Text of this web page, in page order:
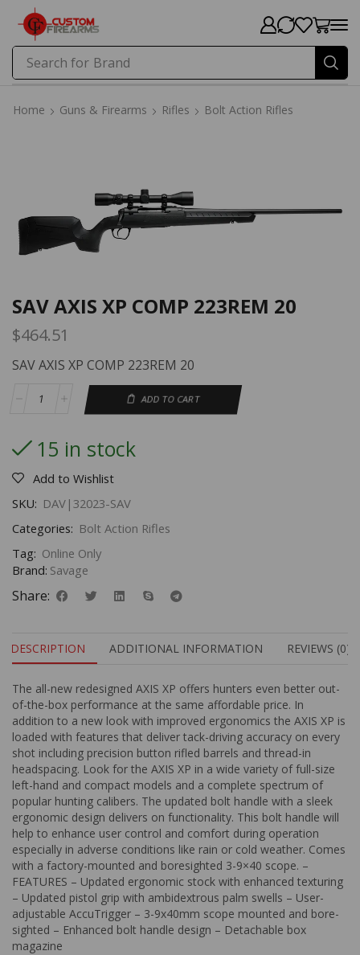
Search for Brand
Home Guns & Firearms Rifles Bolt Action Rifles
SAV AXIS XP COMP 223REM 20
$464.51
SAV AXIS XP COMP 223REM 20
ADD TO CART
15 in stock
Add to Wishlist
SKU: DAV|32023-SAV
Categories: Bolt Action Rifles
Tag: Online Only
Brand: Savage
Share:
DESCRIPTION ADDITIONAL INFORMATION REVIEWS (0)
The all-new redesigned AXIS XP offers hunters even better out-
of-the-box performance at the same affordable price. In
addition to a new look with improved ergonomics the AXIS XP is
loaded with features that deliver tack-driving accuracy on every
shot including precision button rifled barrels and thread-in
headspacing. Look for the AXIS XP in a wide variety of full-size
left-hand and compact models and a complete spectrum of
popular hunting calibers. The updated bolt handle with a sleek
ergonomic design delivers on functionality. This bolt handle will
help to enhance user control and comfort during operation
especially in adverse conditions like rain or cold weather. Comes
with a factory-mounted and boresighted 3-9×40 scope. –
FEATURES – Updated ergonomic stock with enhanced texturing
– Updated pistol grip with ambidextrous palm swells – User-
adjustable AccuTrigger – 3-9x40mm scope mounted and bore-
sighted – Enhanced bolt handle design – Detachable box
magazine